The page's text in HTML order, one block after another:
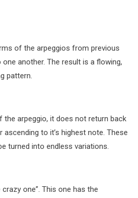
of the arpeggios from previous
another. The result is a flowing,
pattern.
the arpeggio, it does not return back
to it’s highest note. These
turned into endless variations.
crazy one”. This one has the